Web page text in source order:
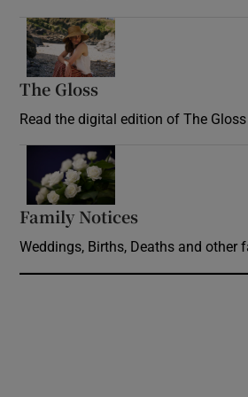
The Gloss
Read the digital edition of The
Family Notices
Weddings, Births, Deaths and other